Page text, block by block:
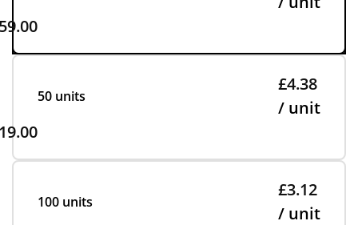
50 units
£4.38
/ unit
100 units
£3.12
/ unit